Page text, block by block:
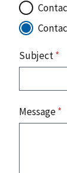
Subject*
Message*